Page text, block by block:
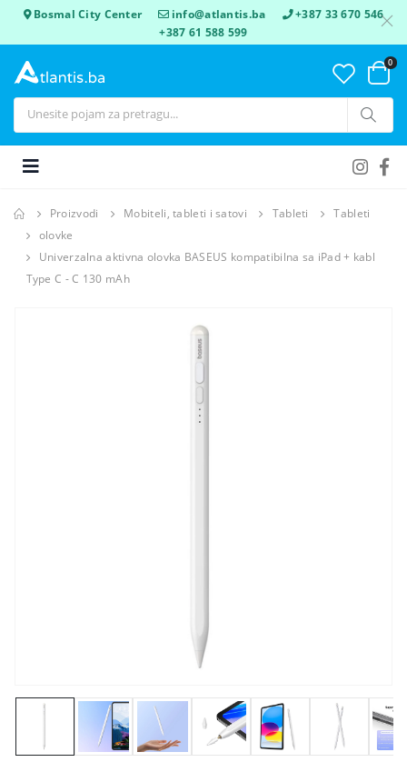
Bosmal City Center info@atlantis.ba
+387 33 670 546
+387 61 588 599
0
Proizvodi Mobiteli, tableti i satovi Tableti
Tableti
olovke
Univerzalna aktivna olovka BASEUS kompatibilna sa iPad + kabl
Type C - C 130 mAh